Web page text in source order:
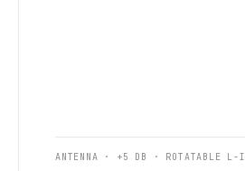
ANTENNA · +5 DB · ROTATABLE L-I